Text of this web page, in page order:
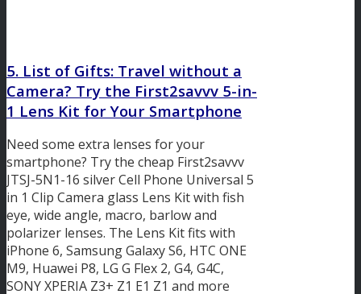
5. List of Gifts: Travel without a
Camera? Try the First2savvv 5-in-
1 Lens Kit for Your Smartphone
Need some extra lenses for your
smartphone? Try the cheap First2savvv
JTSJ-5N1-16 silver Cell Phone Universal 5
in 1 Clip Camera glass Lens Kit with fish
eye, wide angle, macro, barlow and
polarizer lenses. The Lens Kit fits with
iPhone 6, Samsung Galaxy S6, HTC ONE
M9, Huawei P8, LG G Flex 2, G4, G4C,
SONY XPERIA Z3+ Z1 E1 Z1 and more